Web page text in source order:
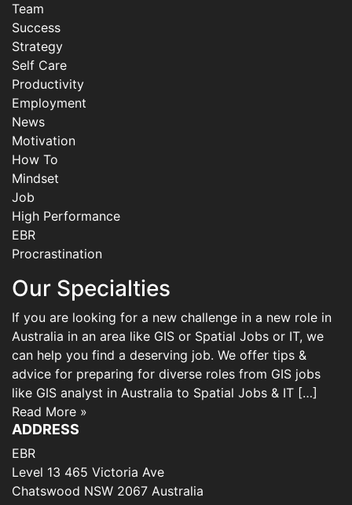
Team
Success
Strategy
Self Care
Productivity
Employment
News
Motivation
How To
Mindset
Job
High Performance
EBR
Procrastination
Our Specialties
If you are looking for a new challenge in a new role in
Australia in an area like GIS or Spatial Jobs or IT, we
can help you find a deserving job. We offer tips &
advice for preparing for diverse roles from GIS jobs
like GIS analyst in Australia to Spatial Jobs & IT […]
Read More »
ADDRESS
EBR
Level 13 465 Victoria Ave
Chatswood NSW 2067 Australia